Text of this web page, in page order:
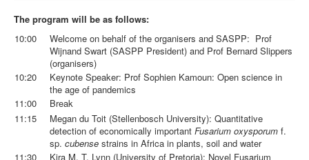
The program will be as follows:
10:00
Welcome on behalf of the organisers and SASPP: Prof
Wijnand Swart (SASPP President) and Prof Bernard Slippers
(organisers)
10:20
Keynote Speaker: Prof Sophien Kamoun: Open science in
the age of pandemics
11:00
Break
11:15
Megan du Toit (Stellenbosch University): Quantitative
detection of economically important Fusarium oxysporum f.
sp. cubense strains in Africa in plants, soil and water
11:30
Kira M. T. Lynn (University of Pretoria): Novel Fusarium